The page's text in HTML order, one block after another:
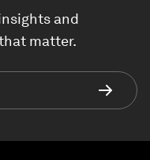
and
matter.